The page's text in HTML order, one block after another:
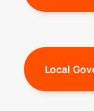
Local